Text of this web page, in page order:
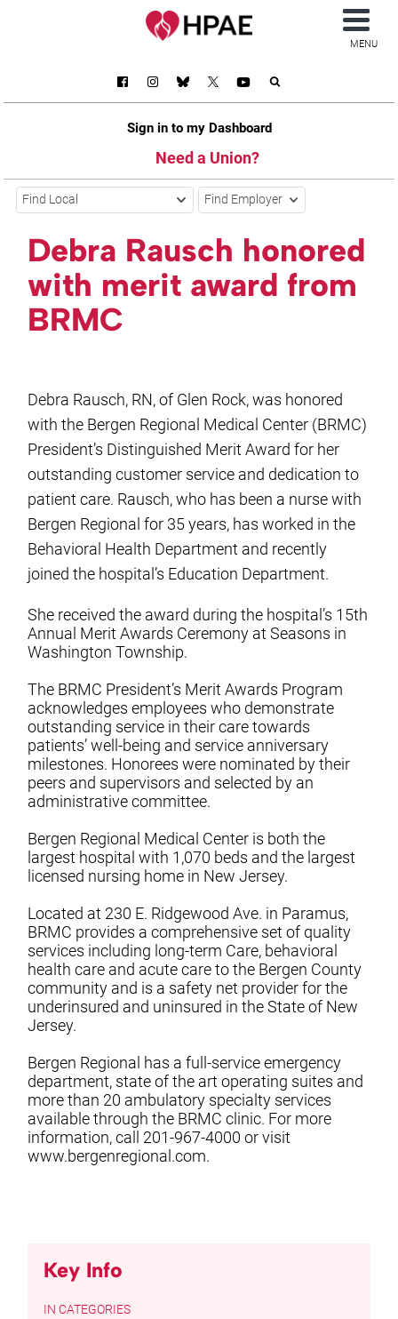
Sign in to my Dashboard
Need a Union?
MENU
Find Local Find Employer
Debra Rausch honored
with merit award from
BRMC
Debra Rausch, RN, of Glen Rock, was honored
with the Bergen Regional Medical Center (BRMC)
President’s Distinguished Merit Award for her
outstanding customer service and dedication to
patient care. Rausch, who has been a nurse with
Bergen Regional for 35 years, has worked in the
Behavioral Health Department and recently
joined the hospital’s Education Department.
She received the award during the hospital’s 15th
Annual Merit Awards Ceremony at Seasons in
Washington Township.
The BRMC President’s Merit Awards Program
acknowledges employees who demonstrate
outstanding service in their care towards
patients’ well-being and service anniversary
milestones. Honorees were nominated by their
peers and supervisors and selected by an
administrative committee.
Bergen Regional Medical Center is both the
largest hospital with 1,070 beds and the largest
licensed nursing home in New Jersey.
Located at 230 E. Ridgewood Ave. in Paramus,
BRMC provides a comprehensive set of quality
services including long-term Care, behavioral
health care and acute care to the Bergen County
community and is a safety net provider for the
underinsured and uninsured in the State of New
Jersey.
Bergen Regional has a full-service emergency
department, state of the art operating suites and
more than 20 ambulatory specialty services
available through the BRMC clinic. For more
information, call 201-967-4000 or visit
www.bergenregional.com.
Key Info
CATEGORIES